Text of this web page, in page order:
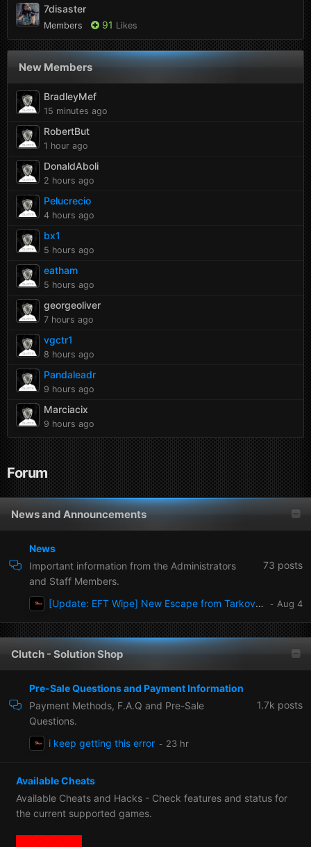
7disaster
Members 91 Likes
New Members
BradleyMef
15 minutes ago
RobertBut
1 hour ago
DonaldAboli
2 hours ago
Pelucrecio
4 hours ago
bx1
5 hours ago
eatham
5 hours ago
georgeoliver
7 hours ago
vgctr1
8 hours ago
Pandaleadr
9 hours ago
Marciacix
9 hours ago
Forum
News and Announcements
News
Important information from the Administrators
and Staff Members.
73 posts
[Update: EFT Wipe] New Escape from Tarkov wipe patch 1.1.0.0 Ready now!
Clutch - Solution Shop
Pre-Sale Questions and Payment Information
Payment Methods, F.A.Q and Pre-Sale
Questions.
1.7k posts
i keep getting this error
Available Cheats
Available Cheats and Hacks - Check features and status for
the current supported games.